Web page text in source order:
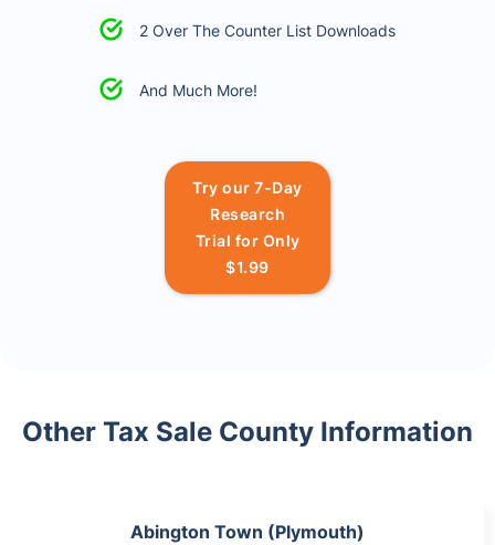
2 Over The Counter List Downloads
And Much More!
Try our 7-Day
Research
Trial for Only
$1.99
Other Tax Sale County Information
Abington Town (Plymouth)